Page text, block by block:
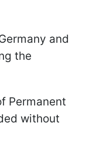
and
the
Permanent
without